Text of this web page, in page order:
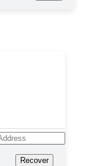
Recover